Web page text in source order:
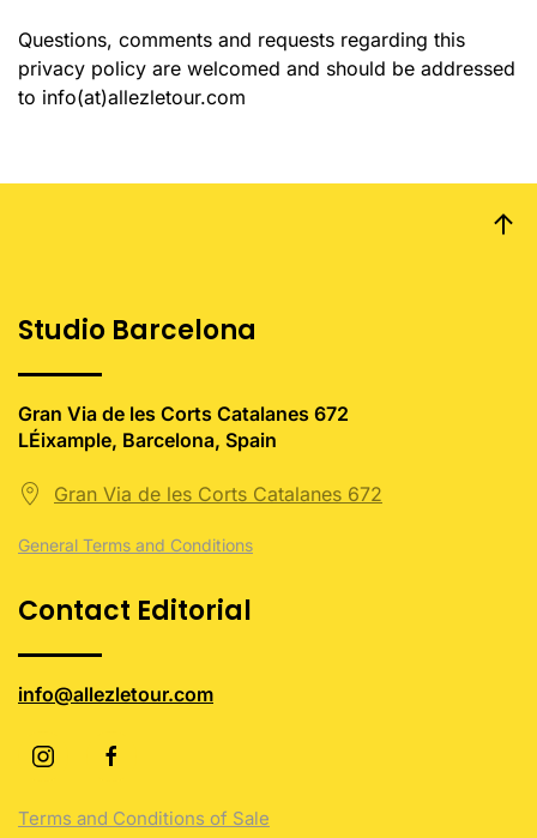
Questions, comments and requests regarding this
privacy policy are welcomed and should be addressed
to info(at)allezletour.com
Studio Barcelona
Gran Via de les Corts Catalanes 672
LÉixample, Barcelona, Spain
Gran Via de les Corts Catalanes 672
General Terms and Conditions
Contact Editorial
info@allezletour.com
Terms and Conditions of Sale